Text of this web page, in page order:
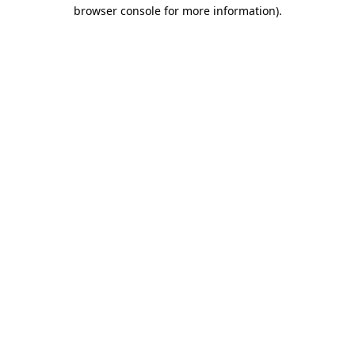
browser console for more information).